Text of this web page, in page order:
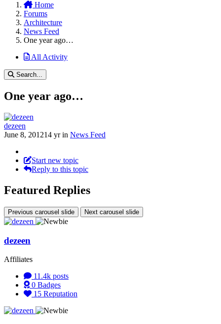
Home
Forums
Architecture
News Feed
One year ago…
All Activity
Search...
One year ago…
dezeen
June 8, 201214 yrin News Feed
Start new topic
Reply to this topic
Featured Replies
Previous carousel slide Next carousel slide
dezeen
Affiliates
11.4k posts
0 Badges
15 Reputation